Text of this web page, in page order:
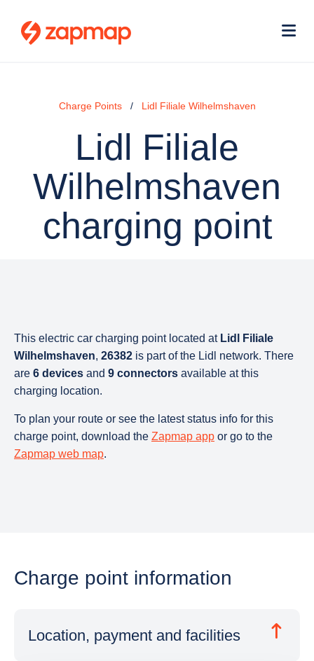
Charge Points Lidl Filiale Wilhelmshaven
Lidl Filiale
Wilhelmshaven
charging point
This electric car charging point located at Lidl Filiale
Wilhelmshaven, 26382 is part of the Lidl network. There
are 6 devices and 9 connectors available at this
charging location.
To plan your route or see the latest status info for this
charge point, download the Zapmap app or go to the
Zapmap web map.
Charge point information
Location, payment and facilities